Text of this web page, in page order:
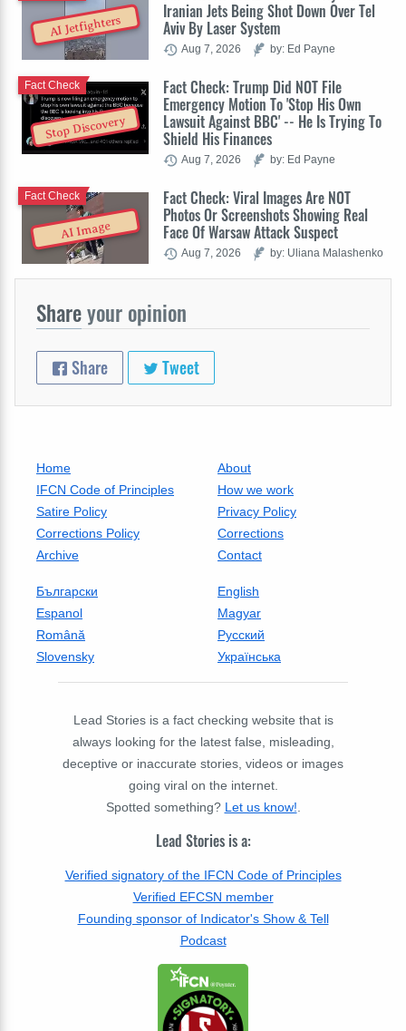
AI Jetfighters
Iranian Jets Being Shot Down Over Tel
Aviv By Laser System
Aug 7, 2026 by: Ed Payne
Stop Discovery
Fact Check: Trump Did NOT File
Emergency Motion To 'Stop His Own
Lawsuit Against BBC' -- He Is Trying To
Shield His Finances
Fact Check
Aug 7, 2026 by: Ed Payne
AI Image
Fact Check: Viral Images Are NOT
Photos Or Screenshots Showing Real
Face Of Warsaw Attack Suspect
Fact Check
Aug 7, 2026 by: Uliana Malashenko
Shareyour opinion
Share Tweet
Home
About
IFCN Code of Principles
How we work
Satire Policy
Privacy Policy
Corrections Policy
Corrections
Archive
Contact
Български
English
Espanol
Magyar
Română
Русский
Slovensky
Українська
Lead Stories is a fact checking website that is
always looking for the latest false, misleading,
deceptive or inaccurate stories, videos or images
going viral on the internet.
Spotted something? Let us know!.
Lead Stories is a:
Verified signatory of the IFCN Code of Principles
Verified EFCSN member
Founding sponsor of Indicator's Show & Tell
Podcast